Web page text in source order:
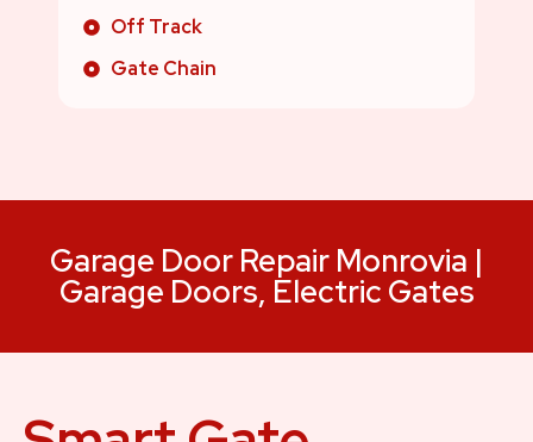
Off Track
Gate Chain
Garage Door Repair Monrovia |
Garage Doors, Electric Gates